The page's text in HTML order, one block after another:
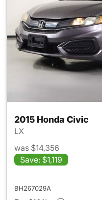
2015 Honda Civic
LX
was $14,356
Save: $1,119
BH267029A